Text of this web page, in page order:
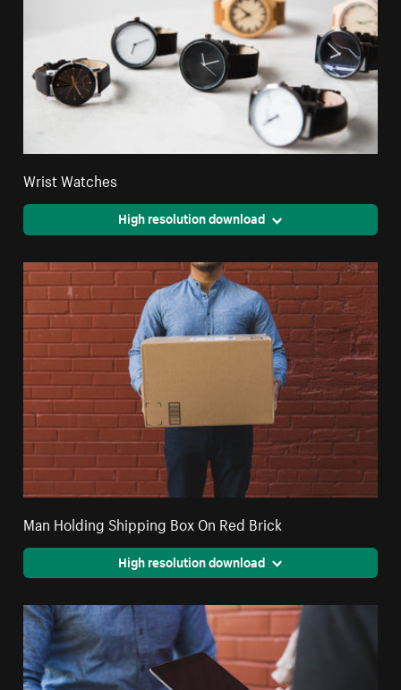
Wrist Watches
High resolution download
Man Holding Shipping Box On Red Brick
High resolution download